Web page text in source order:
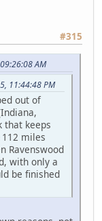
#315
AM
11:44:48 PM
out of
that keeps
miles
Ravenswood
with only a
be finished